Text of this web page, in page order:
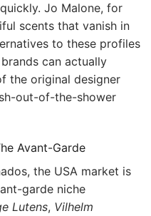
Jo Malone, for
scents that vanish in
to these profiles
can actually
the original designer
out-of-the-shower
Avant-Garde
the USA market is
garde niche
Lutens, Vilhelm